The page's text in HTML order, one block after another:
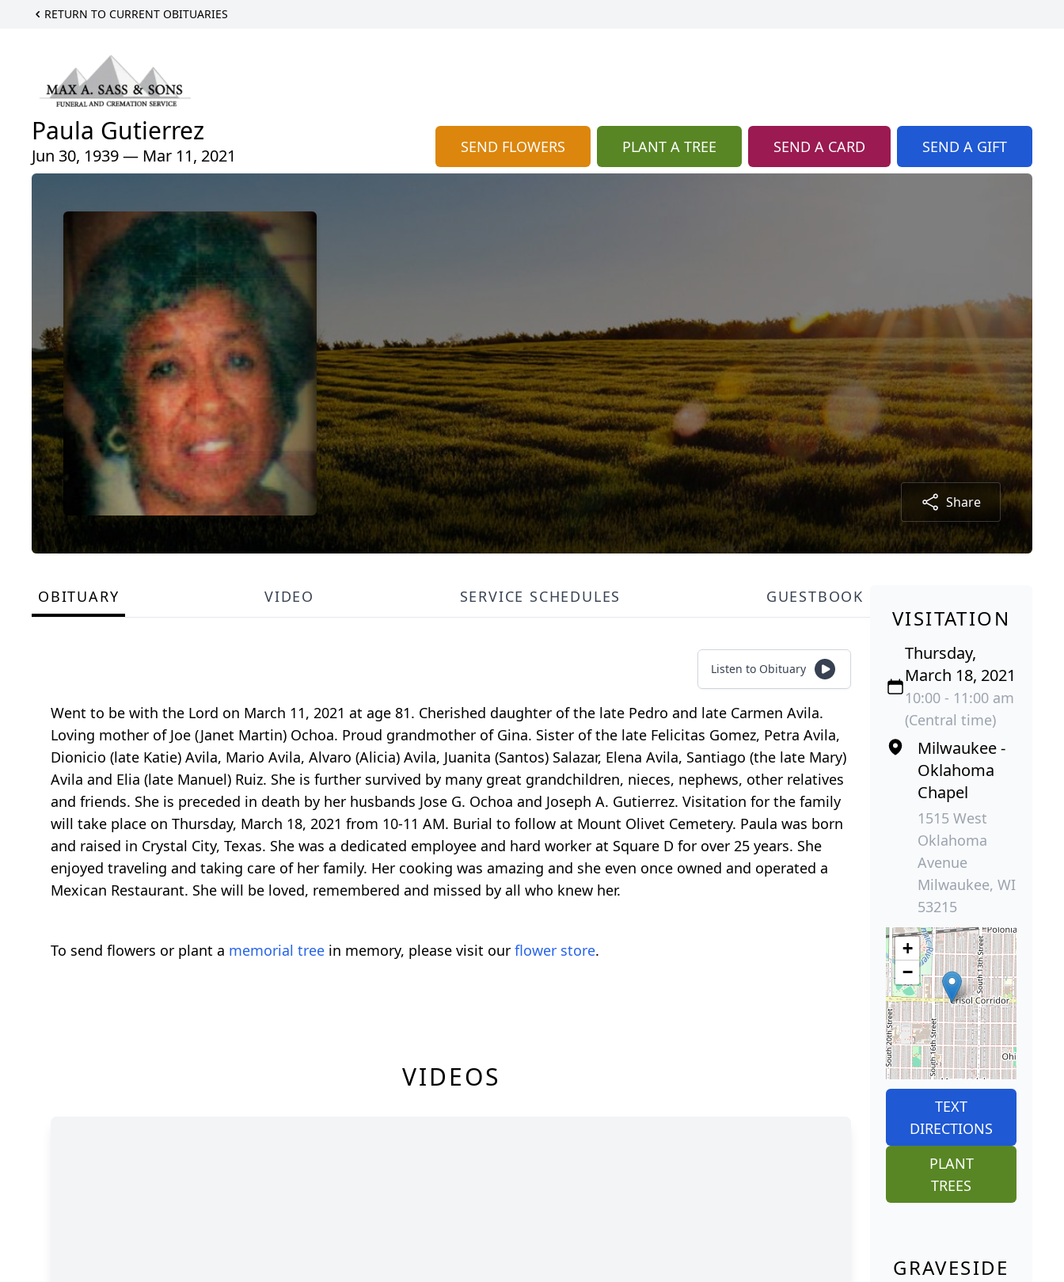
RETURN TO CURRENT OBITUARIES
Paula Gutierrez
Jun 30, 1939 — Mar 11, 2021 SEND FLOWERS PLANT A TREE SEND A CARD SEND A GIFT
Share
OBITUARY VIDEO SERVICE SCHEDULES GUESTBOOK
Listen to Obituary
Went to be with the Lord on March 11, 2021 at age 81. Cherished daughter of the late Pedro and late Carmen Avila.
Loving mother of Joe (Janet Martin) Ochoa. Proud grandmother of Gina. Sister of the late Felicitas Gomez, Petra Avila,
Dionicio (late Katie) Avila, Mario Avila, Alvaro (Alicia) Avila, Juanita (Santos) Salazar, Elena Avila, Santiago (the late Mary)
Avila and Elia (late Manuel) Ruiz. She is further survived by many great grandchildren, nieces, nephews, other relatives
and friends. She is preceded in death by her husbands Jose G. Ochoa and Joseph A. Gutierrez. Visitation for the family
will take place on Thursday, March 18, 2021 from 10-11 AM. Burial to follow at Mount Olivet Cemetery. Paula was born
and raised in Crystal City, Texas. She was a dedicated employee and hard worker at Square D for over 25 years. She
enjoyed traveling and taking care of her family. Her cooking was amazing and she even once owned and operated a
Mexican Restaurant. She will be loved, remembered and missed by all who knew her.
To send flowers or plant a memorial tree in memory, please visit our flower store.
VIDEOS
VISITATION
Thursday,
March 18, 2021
10:00 - 11:00 am
(Central time)
Milwaukee -
Oklahoma
Chapel
1515 West
Oklahoma
Avenue
Milwaukee, WI
53215
+
−
TEXT
DIRECTIONS
PLANT
TREES
GRAVESIDE